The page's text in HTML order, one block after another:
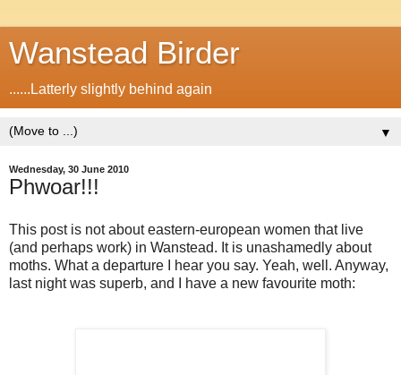
Wanstead Birder
......Latterly slightly behind again
▼
Wednesday, 30 June 2010
Phwoar!!!
This post is not about eastern-european women that live
(and perhaps work) in Wanstead. It is unashamedly about
moths. What a departure I hear you say. Yeah, well. Anyway,
last night was superb, and I have a new favourite moth: